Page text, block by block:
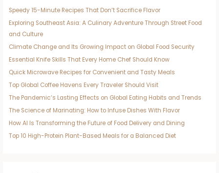
Speedy 15-Minute Recipes That Don’t Sacrifice Flavor
Exploring Southeast Asia: A Culinary Adventure Through Street Food
and Culture
Climate Change and Its Growing Impact on Global Food Security
Essential Knife Skills That Every Home Chef Should Know
Quick Microwave Recipes for Convenient and Tasty Meals
Top Global Coffee Havens Every Traveler Should Visit
The Pandemic’s Lasting Effects on Global Eating Habits and Trends
The Science of Marinating: How to Infuse Dishes With Flavor
How AI Is Transforming the Future of Food Delivery and Dining
Top 10 High-Protein Plant-Based Meals for a Balanced Diet